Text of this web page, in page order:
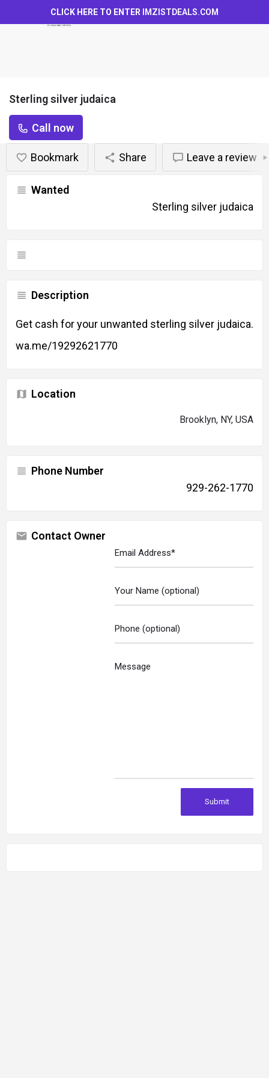
CLICK HERE TO ENTER IMZISTDEALS.COM
Sterling silver judaica
Call now
Bookmark Share Leave a review
Wanted
Sterling silver judaica
Description
Get cash for your unwanted sterling silver judaica.
wa.me/19292621770
Location
Brooklyn, NY, USA
Phone Number
929-262-1770
Contact Owner